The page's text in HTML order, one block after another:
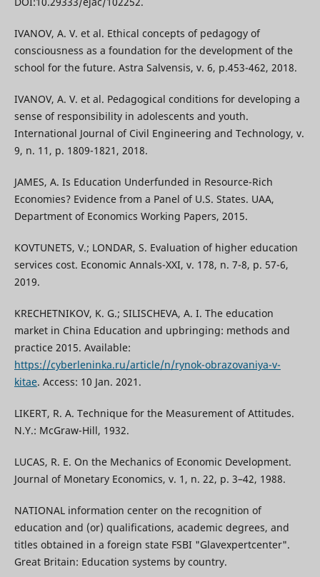
IVANOV, A. V. et al. Ethical concepts of pedagogy of
consciousness as a foundation for the development of the
school for the future. Astra Salvensis, v. 6, p.453-462, 2018.
IVANOV, A. V. et al. Pedagogical conditions for developing a
sense of responsibility in adolescents and youth.
International Journal of Civil Engineering and Technology, v.
9, n. 11, p. 1809-1821, 2018.
JAMES, А. Is Education Underfunded in Resource-Rich
Economies? Evidence from a Panel of U.S. States. UAA,
Department of Economics Working Papers, 2015.
KOVTUNETS, V.; LONDAR, S. Evaluation of higher education
services cost. Economic Annals-XXI, v. 178, n. 7-8, p. 57-6,
2019.
KRECHETNIKOV, K. G.; SILISCHEVA, A. I. The education
market in China Education and upbringing: methods and
practice 2015. Available:
https://cyberleninka.ru/article/n/rynok-obrazovaniya-v-
kitae. Access: 10 Jan. 2021.
LIKERT, R. A. Technique for the Measurement of Attitudes.
N.Y.: McGraw-Hill, 1932.
LUCAS, R. E. On the Mechanics of Economic Development.
Journal of Monetary Economics, v. 1, n. 22, p. 3–42, 1988.
NATIONAL information center on the recognition of
education and (or) qualifications, academic degrees, and
titles obtained in a foreign state FSBI "Glavexpertcenter".
Great Britain: Education systems by country.